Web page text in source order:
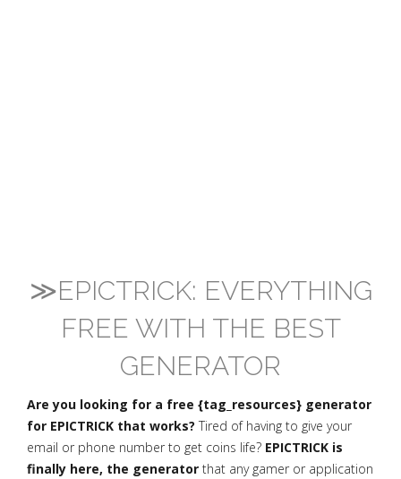
≫EPICTRICK: EVERYTHING
FREE WITH THE BEST
GENERATOR
Are you looking for a free {tag_resources} generator
for EPICTRICK that works? Tired of having to give your
email or phone number to get coins life? EPICTRICK is
finally here, the generator that any gamer or application